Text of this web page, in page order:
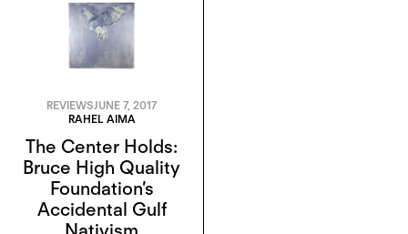
REVIEWSJUNE 7, 2017
RAHEL AIMA
The Center Holds:
Bruce High Quality
Foundation’s
Accidental Gulf